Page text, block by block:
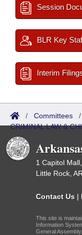
Session
BLR Key
Interim
/ Committees
CRIMINAL LAW &
Referred
1 Capitol
Little Rock,
Contact Us |
This site is
Information
General Assembly.